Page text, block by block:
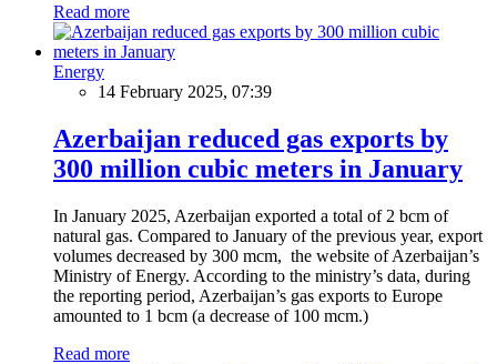
Read more
Energy
14 February 2025, 07:39
Azerbaijan reduced gas exports by
300 million cubic meters in January
In January 2025, Azerbaijan exported a total of 2 bcm of
natural gas. Compared to January of the previous year, export
volumes decreased by 300 mcm, the website of Azerbaijan’s
Ministry of Energy. According to the ministry’s data, during
the reporting period, Azerbaijan’s gas exports to Europe
amounted to 1 bcm (a decrease of 100 mcm.)
Read more